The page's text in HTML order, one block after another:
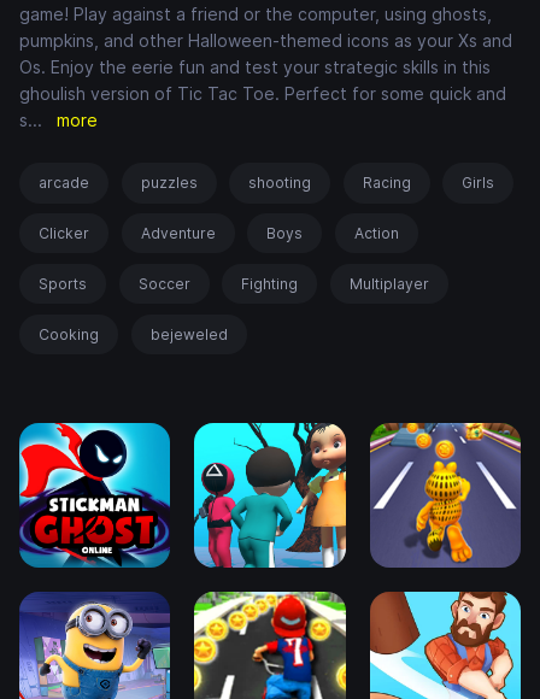
game! Play against a friend or the computer, using ghosts,
pumpkins, and other Halloween-themed icons as your Xs and
Os. Enjoy the eerie fun and test your strategic skills in this
ghoulish version of Tic Tac Toe. Perfect for some quick and
s... more
arcade puzzles shooting Racing Girls
Clicker Adventure Boys Action
Sports Soccer Fighting Multiplayer
Cooking bejeweled